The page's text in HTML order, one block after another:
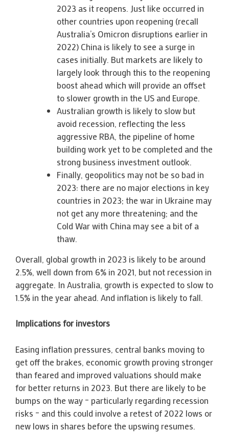
2023 as it reopens. Just like occurred in
other countries upon reopening (recall
Australia’s Omicron disruptions earlier in
2022) China is likely to see a surge in
cases initially. But markets are likely to
largely look through this to the reopening
boost ahead which will provide an offset
to slower growth in the US and Europe.
Australian growth is likely to slow but
avoid recession, reflecting the less
aggressive RBA, the pipeline of home
building work yet to be completed and the
strong business investment outlook.
Finally, geopolitics may not be so bad in
2023: there are no major elections in key
countries in 2023; the war in Ukraine may
not get any more threatening; and the
Cold War with China may see a bit of a
thaw.
Overall, global growth in 2023 is likely to be around
2.5%, well down from 6% in 2021, but not recession in
aggregate. In Australia, growth is expected to slow to
1.5% in the year ahead. And inflation is likely to fall.
Implications for investors
Easing inflation pressures, central banks moving to
get off the brakes, economic growth proving stronger
than feared and improved valuations should make
for better returns in 2023. But there are likely to be
bumps on the way – particularly regarding recession
risks – and this could involve a retest of 2022 lows or
new lows in shares before the upswing resumes.